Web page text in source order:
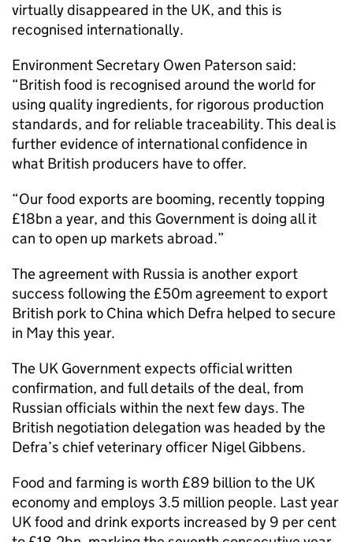
virtually disappeared in the UK, and this is
recognised internationally.
Environment Secretary Owen Paterson said:
“British food is recognised around the world for
using quality ingredients, for rigorous production
standards, and for reliable traceability. This deal is
further evidence of international confidence in
what British producers have to offer.
“Our food exports are booming, recently topping
£18bn a year, and this Government is doing all it
can to open up markets abroad.”
The agreement with Russia is another export
success following the £50m agreement to export
British pork to China which Defra helped to secure
in May this year.
The UK Government expects official written
confirmation, and full details of the deal, from
Russian officials within the next few days. The
British negotiation delegation was headed by the
Defra’s chief veterinary officer Nigel Gibbens.
Food and farming is worth £89 billion to the UK
economy and employs 3.5 million people. Last year
UK food and drink exports increased by 9 per cent